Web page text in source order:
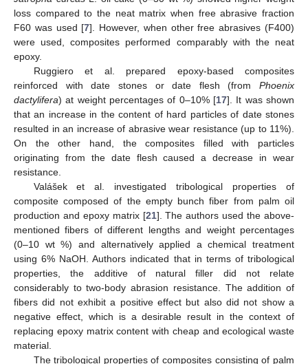
loss compared to the neat matrix when free abrasive fraction
F60 was used [7]. However, when other free abrasives (F400)
were used, composites performed comparably with the neat
epoxy.
Ruggiero et al. prepared epoxy-based composites
reinforced with date stones or date flesh (from Phoenix
dactylifera) at weight percentages of 0–10% [17]. It was shown
that an increase in the content of hard particles of date stones
resulted in an increase of abrasive wear resistance (up to 11%).
On the other hand, the composites filled with particles
originating from the date flesh caused a decrease in wear
resistance.
Valášek et al. investigated tribological properties of
composite composed of the empty bunch fiber from palm oil
production and epoxy matrix [21]. The authors used the above-
mentioned fibers of different lengths and weight percentages
(0–10 wt %) and alternatively applied a chemical treatment
using 6% NaOH. Authors indicated that in terms of tribological
properties, the additive of natural filler did not relate
considerably to two-body abrasion resistance. The addition of
fibers did not exhibit a positive effect but also did not show a
negative effect, which is a desirable result in the context of
replacing epoxy matrix content with cheap and ecological waste
material.
The tribological properties of composites consisting of palm